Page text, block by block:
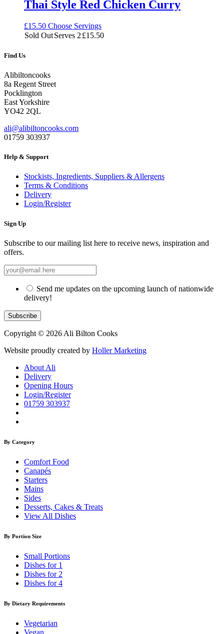
Thai Style Red Chicken Curry
£15.50 Choose Servings
Sold OutServes 2 £15.50
Find Us
Alibiltoncooks
8a Regent Street
Pocklington
East Yorkshire
YO42 2QL
ali@alibiltoncooks.com
01759 303937
Help & Support
Stockists, Ingredients, Suppliers & Allergens
Terms & Conditions
Delivery
Login/Register
Sign Up
Subscribe to our mailing list here to receive news, inspiration and
offers.
Send me updates on the upcoming launch of nationwide
delivery!
Copyright © 2026 Ali Bilton Cooks
Website proudly created by Holler Marketing
About Ali
Delivery
Opening Hours
Login/Register
01759 303937
By Category
Comfort Food
Canapés
Starters
Mains
Sides
Desserts, Cakes & Treats
View All Dishes
By Portion Size
Small Portions
Dishes for 1
Dishes for 2
Dishes for 4
By Dietary Requirements
Vegetarian
Vegan